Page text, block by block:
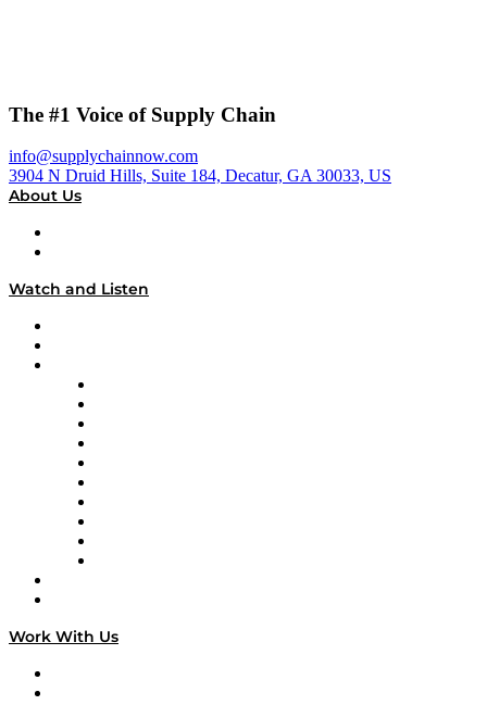
The #1 Voice of Supply Chain
info@supplychainnow.com
3904 N Druid Hills, Suite 184, Decatur, GA 30033, US
About Us
Watch and Listen
Work With Us